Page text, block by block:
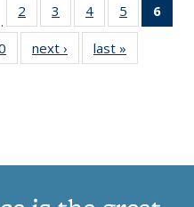
list:
2
of 11
Thumbnail
list:
Publications
3
of 11
Thumbnail
list:
Publications
4
of 11
Thumbnail
list:
Publications
5
of 11
Thumbnail
6
of 11
Thumbnail
next ›
Thumbnail
list:
last »